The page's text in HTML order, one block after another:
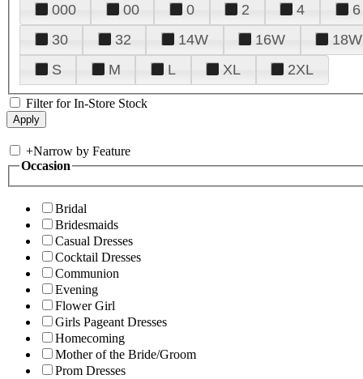
000 00 0 2 4 6
30
32 14W 16W 18W
S
M L XL 2XL
Filter for In-Store Stock
+Narrow by Feature
Occasion
Bridal
Bridesmaids
Casual Dresses
Cocktail Dresses
Communion
Evening
Flower Girl
Girls Pageant Dresses
Homecoming
Mother of the Bride/Groom
Prom Dresses